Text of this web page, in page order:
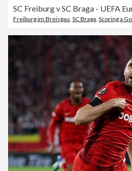
Freiburg im Breisgau SC Braga Scoring a